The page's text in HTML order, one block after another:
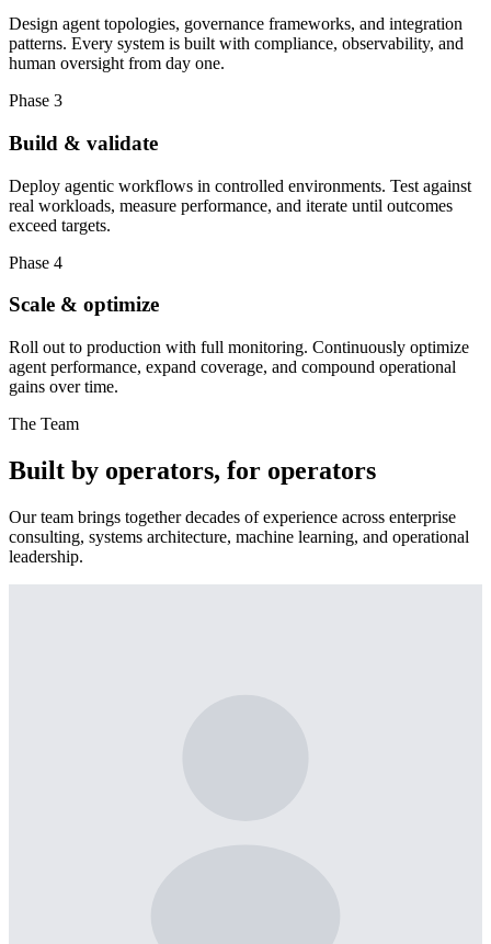
Design agent topologies, governance frameworks, and integration
patterns. Every system is built with compliance, observability, and
human oversight from day one.
Phase 3
Build & validate
Deploy agentic workflows in controlled environments. Test against
real workloads, measure performance, and iterate until outcomes
exceed targets.
Phase 4
Scale & optimize
Roll out to production with full monitoring. Continuously optimize
agent performance, expand coverage, and compound operational
gains over time.
The Team
Built by operators, for operators
Our team brings together decades of experience across enterprise
consulting, systems architecture, machine learning, and operational
leadership.